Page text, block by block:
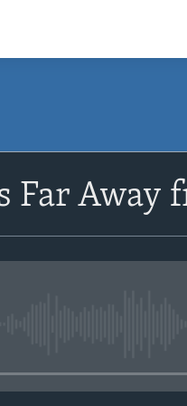
Far Away